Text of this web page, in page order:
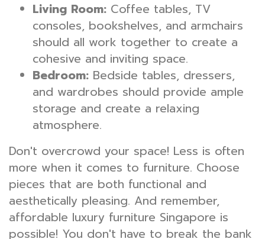
Living Room: Coffee tables, TV
consoles, bookshelves, and armchairs
should all work together to create a
cohesive and inviting space.
Bedroom: Bedside tables, dressers,
and wardrobes should provide ample
storage and create a relaxing
atmosphere.
Don't overcrowd your space! Less is often
more when it comes to furniture. Choose
pieces that are both functional and
aesthetically pleasing. And remember,
affordable luxury furniture Singapore is
possible! You don't have to break the bank